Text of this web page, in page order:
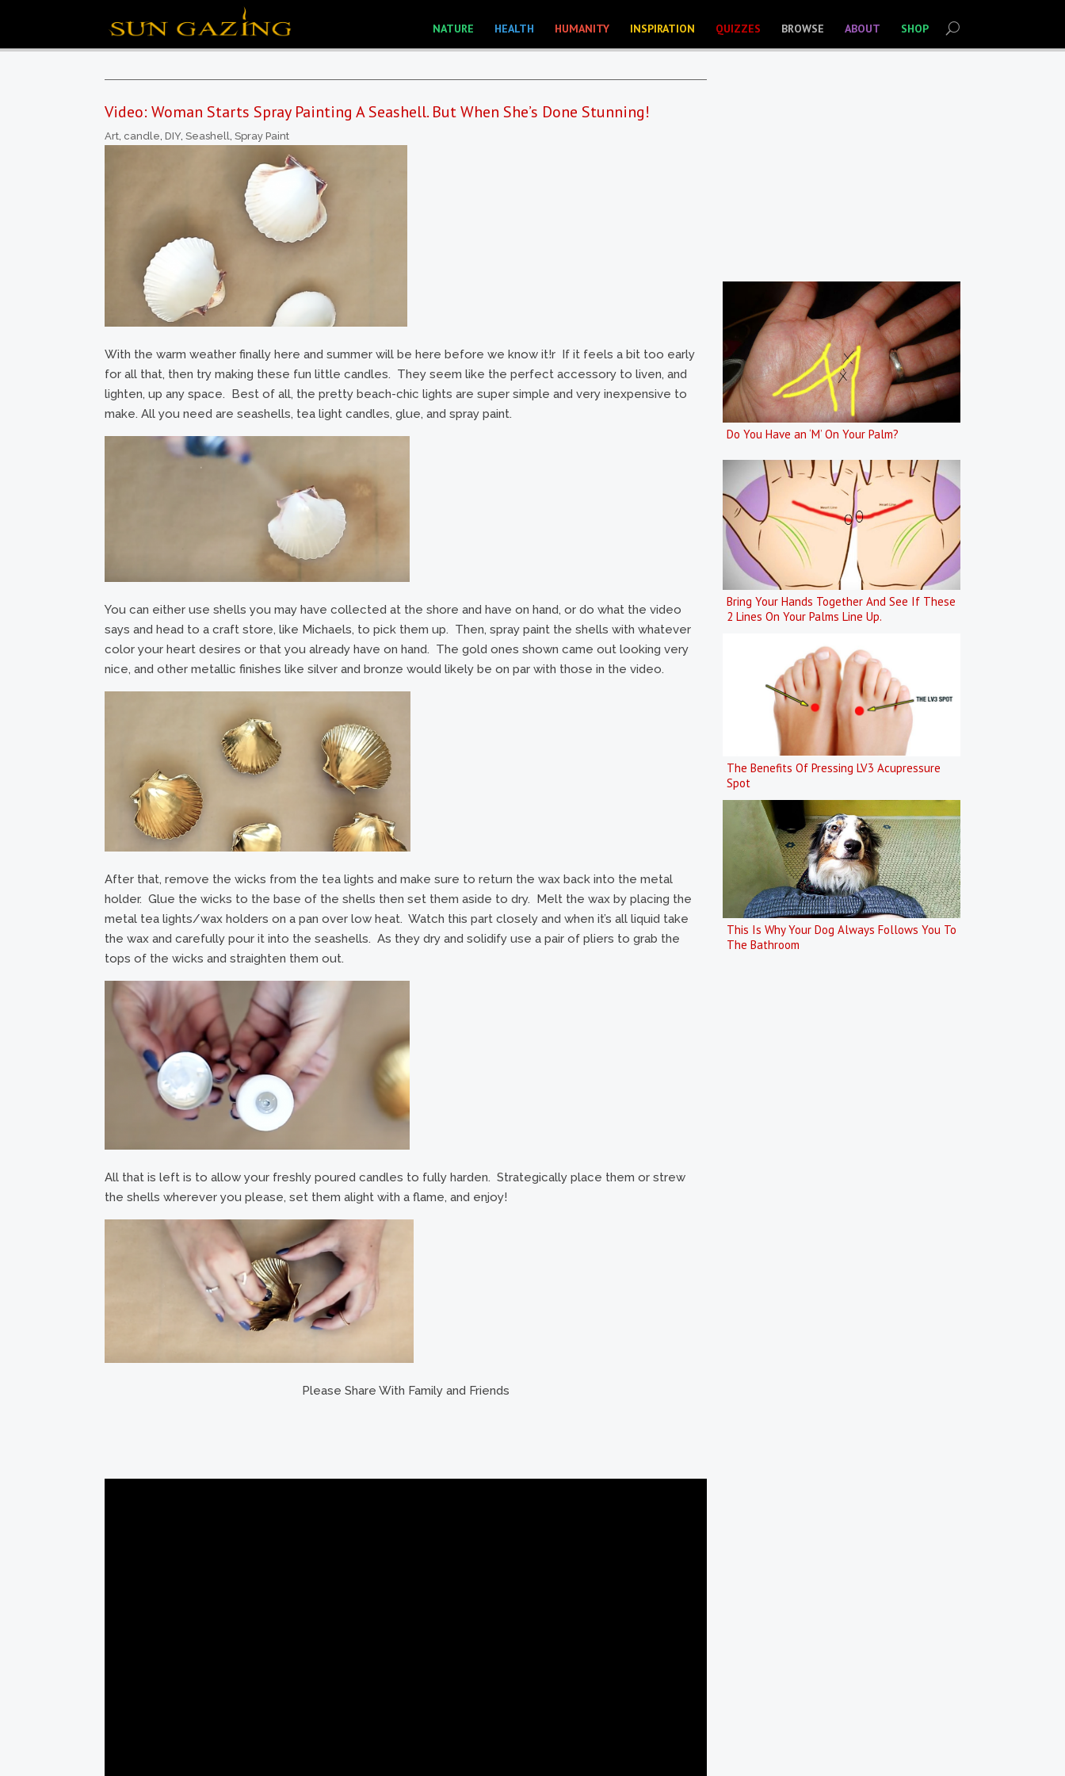
NATURE HEALTH HUMANITY INSPIRATION QUIZZES BROWSE ABOUT SHOP
Video: Woman Starts Spray Painting A Seashell. But When She’s Done Stunning!
Art, candle, DIY, Seashell, Spray Paint
With the warm weather finally here and summer will be here before we know it!r If it feels a bit too early
for all that, then try making these fun little candles. They seem like the perfect accessory to liven, and
lighten, up any space. Best of all, the pretty beach-chic lights are super simple and very inexpensive to
make. All you need are seashells, tea light candles, glue, and spray paint.
You can either use shells you may have collected at the shore and have on hand, or do what the video
says and head to a craft store, like Michaels, to pick them up. Then, spray paint the shells with whatever
color your heart desires or that you already have on hand. The gold ones shown came out looking very
nice, and other metallic finishes like silver and bronze would likely be on par with those in the video.
After that, remove the wicks from the tea lights and make sure to return the wax back into the metal
holder. Glue the wicks to the base of the shells then set them aside to dry. Melt the wax by placing the
metal tea lights/wax holders on a pan over low heat. Watch this part closely and when it’s all liquid take
the wax and carefully pour it into the seashells. As they dry and solidify use a pair of pliers to grab the
tops of the wicks and straighten them out.
All that is left is to allow your freshly poured candles to fully harden. Strategically place them or strew
the shells wherever you please, set them alight with a flame, and enjoy!
Please Share With Family and Friends
Do You Have an ‘M’ On Your Palm?
Bring Your Hands Together And See If These
2 Lines On Your Palms Line Up.
The Benefits Of Pressing LV3 Acupressure
Spot
This Is Why Your Dog Always Follows You To
The Bathroom